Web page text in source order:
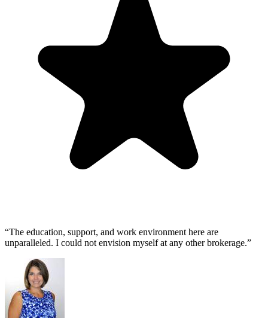
“The education, support, and work environment here are
unparalleled. I could not envision myself at any other brokerage.”